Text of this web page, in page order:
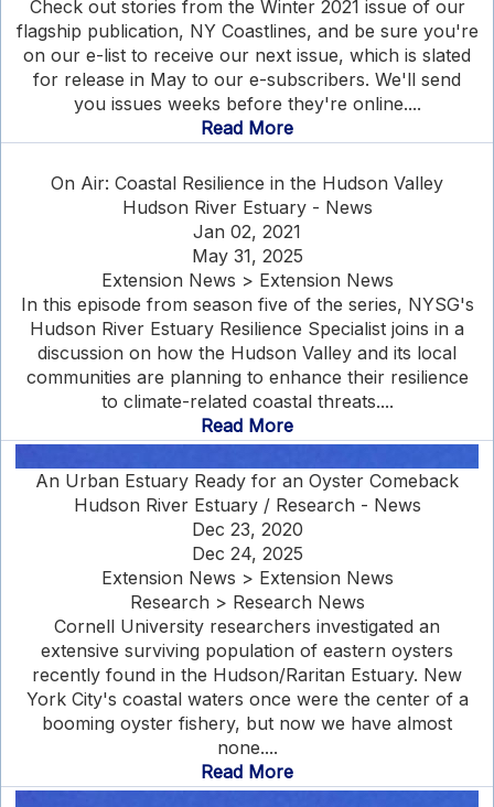
Check out stories from the Winter 2021 issue of our
flagship publication, NY Coastlines, and be sure you're
on our e-list to receive our next issue, which is slated
for release in May to our e-subscribers. We'll send
you issues weeks before they're online....
Read More
On Air: Coastal Resilience in the Hudson Valley
Hudson River Estuary - News
Jan 02, 2021
May 31, 2025
Extension News > Extension News
In this episode from season five of the series, NYSG's
Hudson River Estuary Resilience Specialist joins in a
discussion on how the Hudson Valley and its local
communities are planning to enhance their resilience
to climate-related coastal threats....
Read More
An Urban Estuary Ready for an Oyster Comeback
Hudson River Estuary / Research - News
Dec 23, 2020
Dec 24, 2025
Extension News > Extension News
Research > Research News
Cornell University researchers investigated an
extensive surviving population of eastern oysters
recently found in the Hudson/Raritan Estuary. New
York City's coastal waters once were the center of a
booming oyster fishery, but now we have almost
none....
Read More